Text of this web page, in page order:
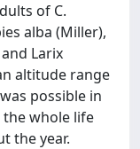
of C.
alba (Miller),
Larix
altitude range
possible in
whole life
the year.